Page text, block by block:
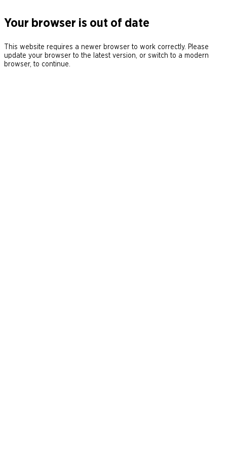
Your browser is out of date
This website requires a newer browser to work correctly. Please
update your browser to the latest version, or switch to a modern
browser, to continue.